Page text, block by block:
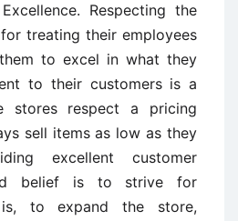
Respecting the
treating their employees
to excel in what they
to their customers is a
stores respect a pricing
sell items as low as they
excellent customer
belief is to strive for
is, to expand the store,